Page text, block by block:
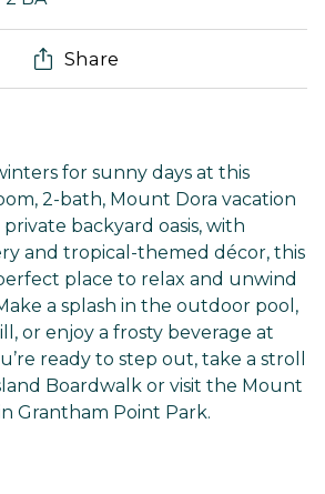
Share
for sunny days at this
2-bath, Mount Dora vacation
backyard oasis, with
and tropical-themed décor, this
place to relax and unwind
a splash in the outdoor pool,
or enjoy a frosty beverage at
ready to step out, take a stroll
Boardwalk or visit the Mount
Grantham Point Park.